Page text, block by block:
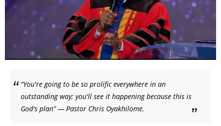
“You're going to be so prolific everywhere in an
outstanding way; you'll see it happening because this is
God's plan” — Pastor Chris Oyakhilome.